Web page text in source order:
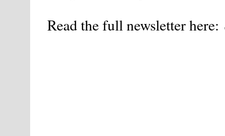
Read the full newsletter here: